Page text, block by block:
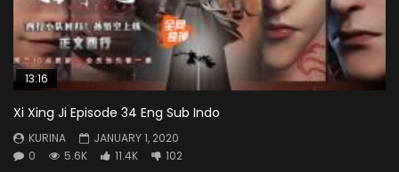
13:16
Xi Xing Ji Episode 34 Eng Sub Indo
KURINA
JANUARY 1, 2020
0
5.6K 11.4K 102